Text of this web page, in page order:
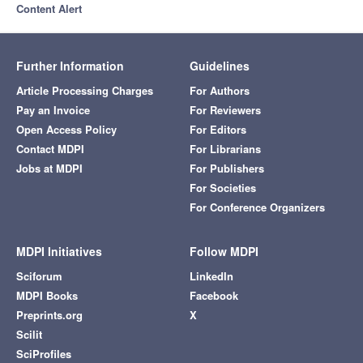
Content Alert
Further Information
Article Processing Charges
Pay an Invoice
Open Access Policy
Contact MDPI
Jobs at MDPI
Guidelines
For Authors
For Reviewers
For Editors
For Librarians
For Publishers
For Societies
For Conference Organizers
MDPI Initiatives
Sciforum
MDPI Books
Preprints.org
Scilit
SciProfiles
Follow MDPI
LinkedIn
Facebook
X